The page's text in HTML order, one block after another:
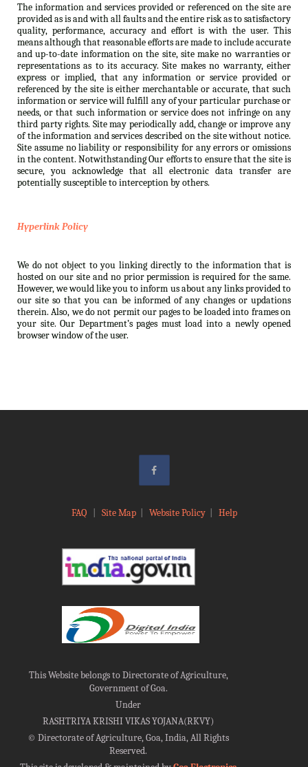
The information and services provided or referenced on the site are
provided as is and with all faults and the entire risk as to satisfactory
quality, performance, accuracy and effort is with the user. This
means although that reasonable efforts are made to include accurate
and up-to-date information on the site, site make no warranties or
representations as to its accuracy. Site makes no warranty, either
express or implied, that any information or service provided or
referenced by the site is either merchantable or accurate, that such
information or service will fulfill any of your particular purchase or
needs, or that such information or service does not infringe on any
third party rights. Site may periodically add, change or improve any
of the information and services described on the site without notice.
Site assume no liability or responsibility for any errors or omissions
in the content. Notwithstanding Our efforts to ensure that the site is
secure, you acknowledge that all electronic data transfer are
potentially susceptible to interception by others.
Hyperlink Policy
We do not object to you linking directly to the information that is
hosted on our site and no prior permission is required for the same.
However, we would like you to inform us about any links provided to
our site so that you can be informed of any changes or updations
therein. Also, we do not permit our pages to be loaded into frames on
your site. Our Department’s pages must load into a newly opened
browser window of the user.
FAQ Site Map| Website Policy| Help
This Website belongs to Directorate of Agriculture,
Government of Goa.
Under
RASHTRIYA KRISHI VIKAS YOJANA(RKVY)
©Directorate of Agriculture, Goa, India, All Rights
Reserved.